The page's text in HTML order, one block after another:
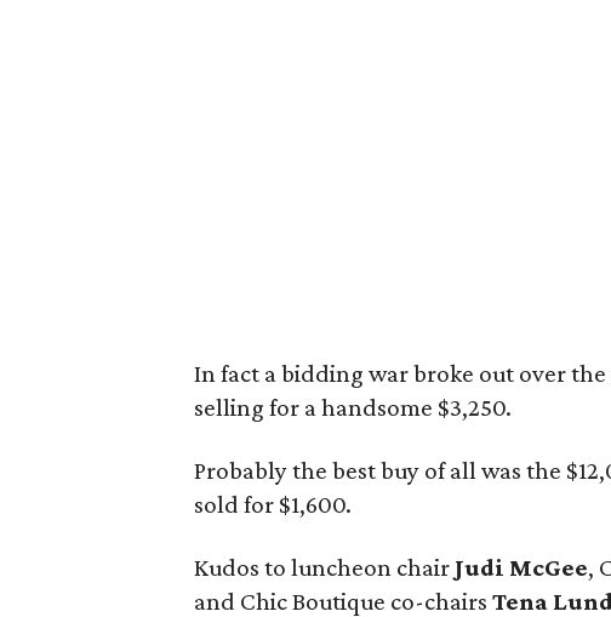
In fact a bidding war broke out over
selling for a handsome $3,250.
Probably the best buy of all was the
sold for $1,600.
Kudos to luncheon chair Judi McGee,
and Chic Boutique co-chairs Tena